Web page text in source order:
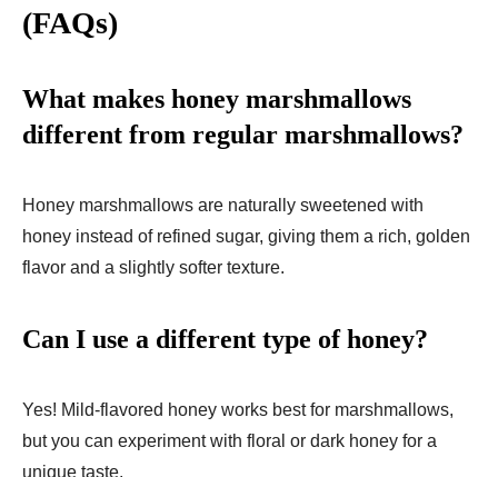
(FAQs)
What makes honey marshmallows
different from regular marshmallows?
Honey marshmallows are naturally sweetened with
honey instead of refined sugar, giving them a rich, golden
flavor and a slightly softer texture.
Can I use a different type of honey?
Yes! Mild-flavored honey works best for marshmallows,
but you can experiment with floral or dark honey for a
unique taste.